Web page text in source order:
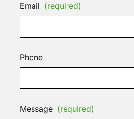
Email (required)
Phone
Message (required)